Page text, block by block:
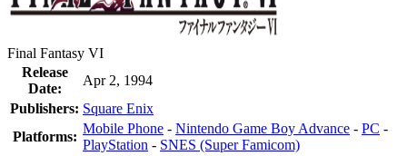
Final Fantasy VI
Release
Date:
Apr 2, 1994
Publishers: Square Enix
Platforms:
Mobile Phone - Nintendo Game Boy Advance - PC -
PlayStation - SNES (Super Famicom)